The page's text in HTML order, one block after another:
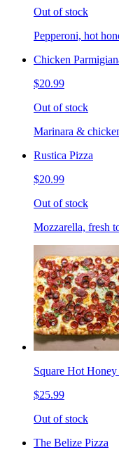
Out of stock
Pepperoni, hot
Chicken
$20.99
Out of stock
Marinara &
Rustica Pizza
$20.99
Out of stock
Mozzarella, fresh
Square Hot Honey
$25.99
Out of stock
The Belize Pizza